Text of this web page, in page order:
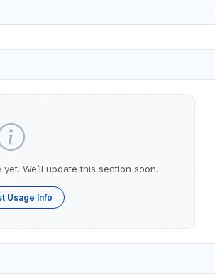
We’ll update this section soon.
Usage Info